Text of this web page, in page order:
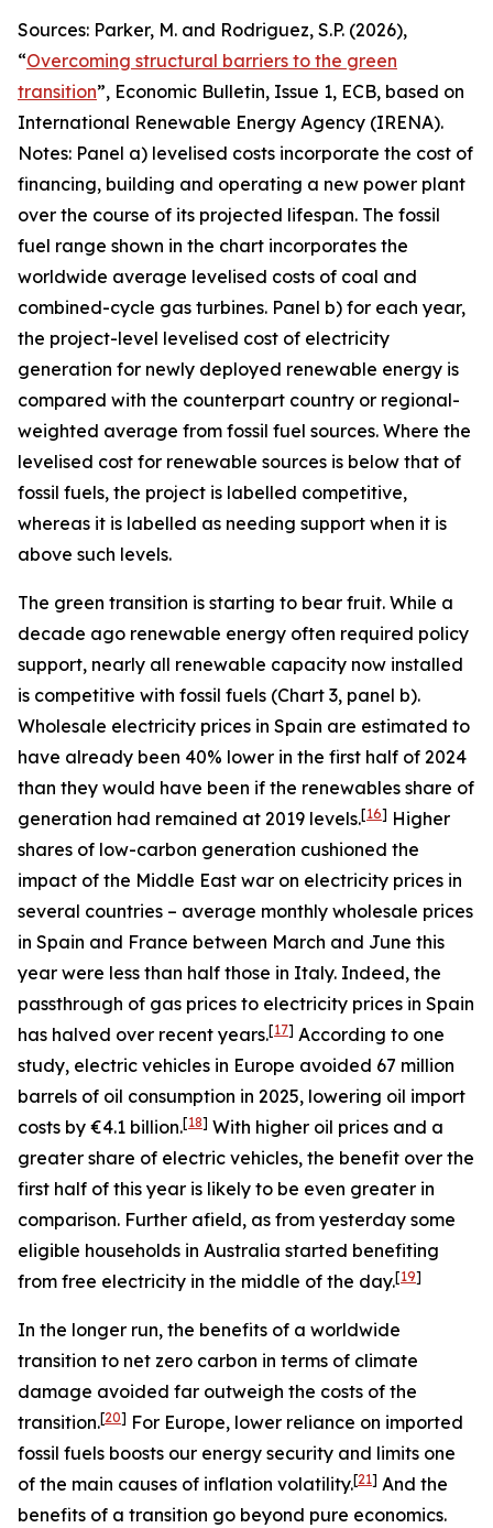
Sources: Parker, M. and Rodriguez, S.P. (2026),
“Overcoming structural barriers to the green
transition”, Economic Bulletin, Issue 1, ECB, based on
International Renewable Energy Agency (IRENA).
Notes: Panel a) levelised costs incorporate the cost of
financing, building and operating a new power plant
over the course of its projected lifespan. The fossil
fuel range shown in the chart incorporates the
worldwide average levelised costs of coal and
combined-cycle gas turbines. Panel b) for each year,
the project-level levelised cost of electricity
generation for newly deployed renewable energy is
compared with the counterpart country or regional-
weighted average from fossil fuel sources. Where the
levelised cost for renewable sources is below that of
fossil fuels, the project is labelled competitive,
whereas it is labelled as needing support when it is
above such levels.
The green transition is starting to bear fruit. While a
decade ago renewable energy often required policy
support, nearly all renewable capacity now installed
is competitive with fossil fuels (Chart 3, panel b).
Wholesale electricity prices in Spain are estimated to
have already been 40% lower in the first half of 2024
than they would have been if the renewables share of
generation had remained at 2019 levels.[16] Higher
shares of low-carbon generation cushioned the
impact of the Middle East war on electricity prices in
several countries – average monthly wholesale prices
in Spain and France between March and June this
year were less than half those in Italy. Indeed, the
passthrough of gas prices to electricity prices in Spain
has halved over recent years.[17] According to one
study, electric vehicles in Europe avoided 67 million
barrels of oil consumption in 2025, lowering oil import
costs by €4.1 billion.[18] With higher oil prices and a
greater share of electric vehicles, the benefit over the
first half of this year is likely to be even greater in
comparison. Further afield, as from yesterday some
eligible households in Australia started benefiting
from free electricity in the middle of the day.[19]
In the longer run, the benefits of a worldwide
transition to net zero carbon in terms of climate
damage avoided far outweigh the costs of the
transition.[20] For Europe, lower reliance on imported
fossil fuels boosts our energy security and limits one
of the main causes of inflation volatility.[21] And the
benefits of a transition go beyond pure economics.